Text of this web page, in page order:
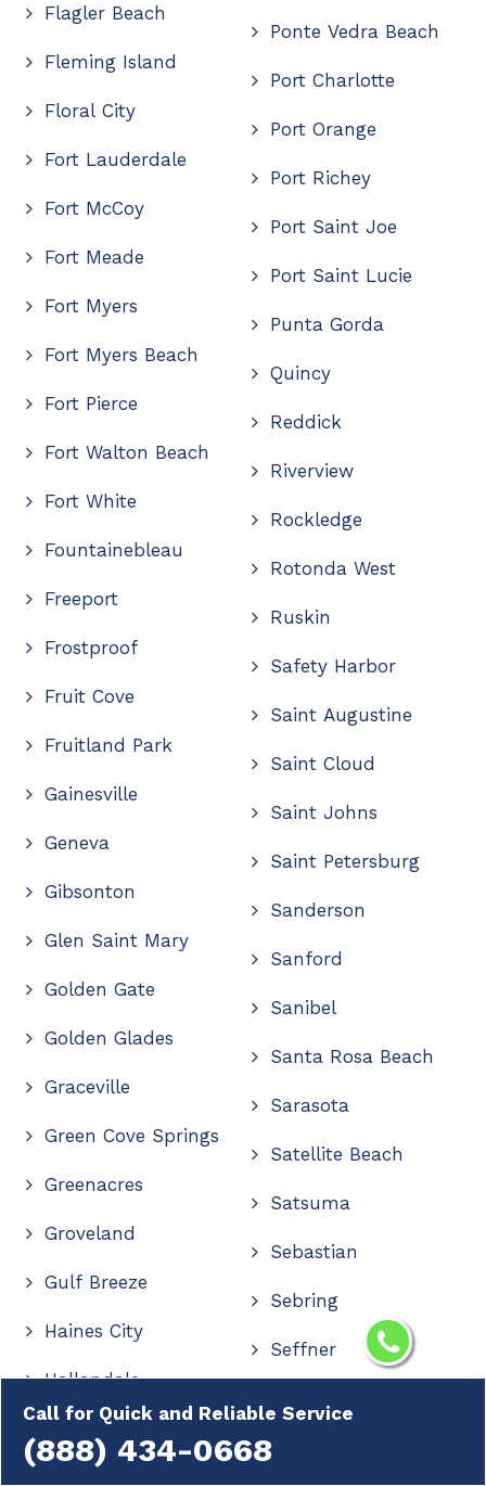
Call for Quick and Reliable Service
(888) 434-0668
Flagler Beach
Fleming Island
Floral City
Fort Lauderdale
Fort McCoy
Fort Meade
Fort Myers
Fort Myers Beach
Fort Pierce
Fort Walton Beach
Fort White
Fountainebleau
Freeport
Frostproof
Fruit Cove
Fruitland Park
Gainesville
Geneva
Gibsonton
Glen Saint Mary
Golden Gate
Golden Glades
Graceville
Green Cove Springs
Greenacres
Groveland
Gulf Breeze
Haines City
Hallandale
Hallandale Beach
Ponte Vedra Beach
Port Charlotte
Port Orange
Port Richey
Port Saint Joe
Port Saint Lucie
Punta Gorda
Quincy
Reddick
Riverview
Rockledge
Rotonda West
Ruskin
Safety Harbor
Saint Augustine
Saint Cloud
Saint Johns
Saint Petersburg
Sanderson
Sanford
Sanibel
Santa Rosa Beach
Sarasota
Satellite Beach
Satsuma
Sebastian
Sebring
Seffner
Shalimar